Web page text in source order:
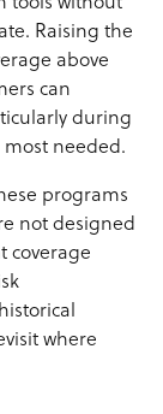
Raising the
above
can
during
needed.
programs
not designed
coverage
where